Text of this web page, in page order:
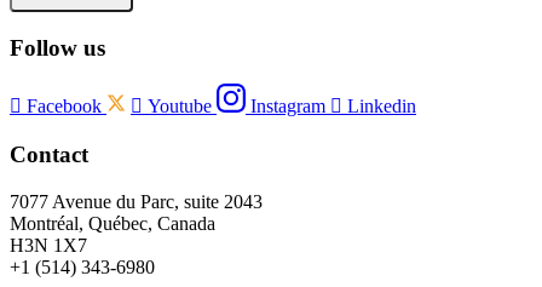
Follow us
 Facebook  Youtube Instagram  Linkedin
Contact
7077 Avenue du Parc, suite 2043
Montréal, Québec, Canada
H3N 1X7
+1 (514) 343-6980